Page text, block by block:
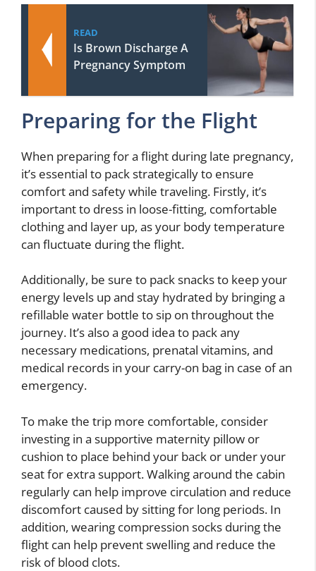
READ
Is Brown Discharge A
Pregnancy Symptom
Preparing for the Flight
When preparing for a flight during late pregnancy,
it’s essential to pack strategically to ensure
comfort and safety while traveling. Firstly, it’s
important to dress in loose-fitting, comfortable
clothing and layer up, as your body temperature
can fluctuate during the flight.
Additionally, be sure to pack snacks to keep your
energy levels up and stay hydrated by bringing a
refillable water bottle to sip on throughout the
journey. It’s also a good idea to pack any
necessary medications, prenatal vitamins, and
medical records in your carry-on bag in case of an
emergency.
To make the trip more comfortable, consider
investing in a supportive maternity pillow or
cushion to place behind your back or under your
seat for extra support. Walking around the cabin
regularly can help improve circulation and reduce
discomfort caused by sitting for long periods. In
addition, wearing compression socks during the
flight can help prevent swelling and reduce the
risk of blood clots.